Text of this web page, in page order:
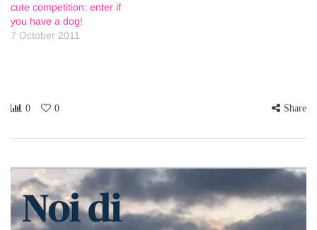
cute competition: enter if
you have a dog!
7 October 2011
0 0 Share